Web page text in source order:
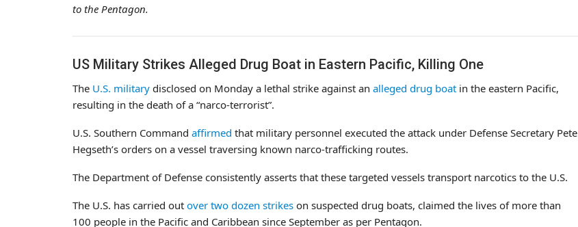
to the Pentagon.
US Military Strikes Alleged Drug Boat in Eastern Pacific, Killing One
The U.S. military disclosed on Monday a lethal strike against an alleged drug boat in the eastern Pacific,
resulting in the death of a “narco-terrorist”.
U.S. Southern Command affirmed that military personnel executed the attack under Defense Secretary Pete
Hegseth’s orders on a vessel traversing known narco-trafficking routes.
The Department of Defense consistently asserts that these targeted vessels transport narcotics to the U.S.
The U.S. has carried out over two dozen strikes on suspected drug boats, claimed the lives of more than
100 people in the Pacific and Caribbean since September as per Pentagon.